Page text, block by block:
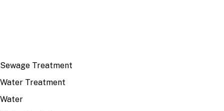
Sewage Treatment
Water Treatment
Water